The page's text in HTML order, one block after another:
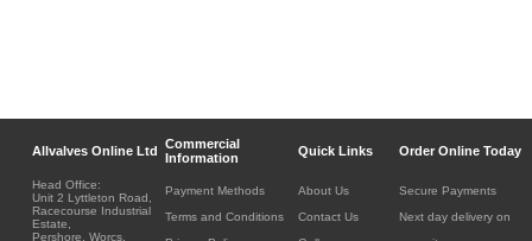
Allvalves Online Ltd Commercial
Information
Quick Links Order Online Today
Head Office:
Unit 2 Lyttleton Road,
Racecourse Industrial
Estate,
Pershore, Worcs.
Payment Methods
Terms and Conditions
About Us
Contact Us
Secure Payments
Next day delivery on